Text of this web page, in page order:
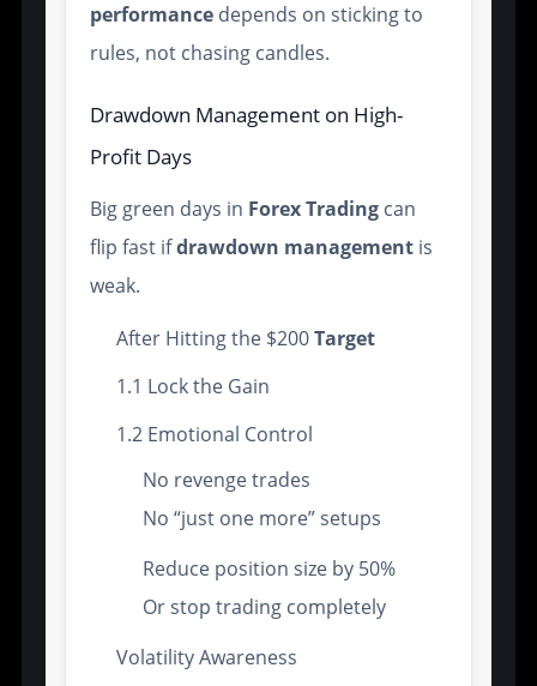
performance depends on sticking to
rules, not chasing candles.
Drawdown Management on High-
Profit Days
Big green days in Forex Trading can
flip fast ifdrawdown management is
weak.
After Hitting the $200Target
1.1 Lock the Gain
1.2 Emotional Control
No revenge trades
No “just one more” setups
Reduce position size by 50%
Or stop trading completely
Volatility Awareness